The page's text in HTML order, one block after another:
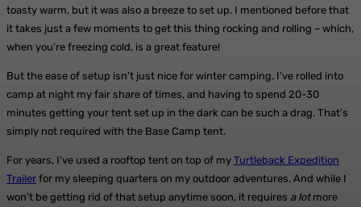
toasty warm, but it was also a breeze to set up. I mentioned before that
it takes just a few moments to get this thing rocking and rolling – which,
when you’re freezing cold, is a great feature!
But the ease of setup isn’t just nice for winter camping. I’ve rolled into
camp at night my fair share of times, and having to spend 20-30
minutes getting your tent set up in the dark can be such a drag. That’s
simply not required with the Base Camp tent.
For years, I’ve used a rooftop tent on top of my Turtleback Expedition
Trailer for my sleeping quarters on my outdoor adventures. And while I
won’t be getting rid of that setup anytime soon, it requires a lotmore